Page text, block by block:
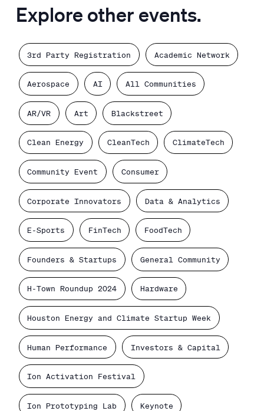
Explore other events.
3rd Party Registration Academic Network
Aerospace AI All Communities
AR/VR Art Blackstreet
Clean Energy CleanTech ClimateTech
Community Event Consumer
Corporate Innovators Data & Analytics
E-Sports FinTech FoodTech
Founders & Startups General Community
H-Town Roundup 2024 Hardware
Houston Energy and Climate Startup Week
Human Performance Investors & Capital
Ion Activation Festival
Ion Prototyping Lab Keynote